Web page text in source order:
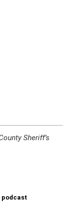
Sheriff’s
podcast